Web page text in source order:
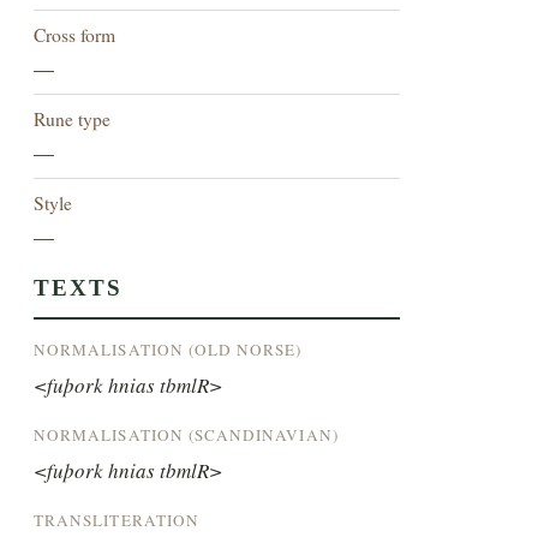
Cross form
—
Rune type
—
Style
—
TEXTS
NORMALISATION (OLD NORSE)
<fuþork hnias tbmlR>
NORMALISATION (SCANDINAVIAN)
<fuþork hnias tbmlR>
TRANSLITERATION